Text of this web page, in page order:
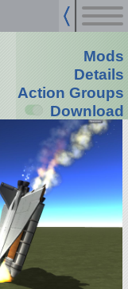
Mods
Details
Action Groups
Download